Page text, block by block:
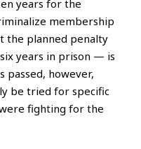
years for the
membership
the planned penalty
years in prison — is
passed, however,
be tried for specific
fighting for the